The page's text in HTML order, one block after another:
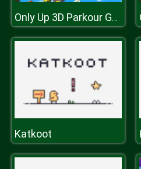
Only Up 3D Parkour Go Ascend
Katkoot